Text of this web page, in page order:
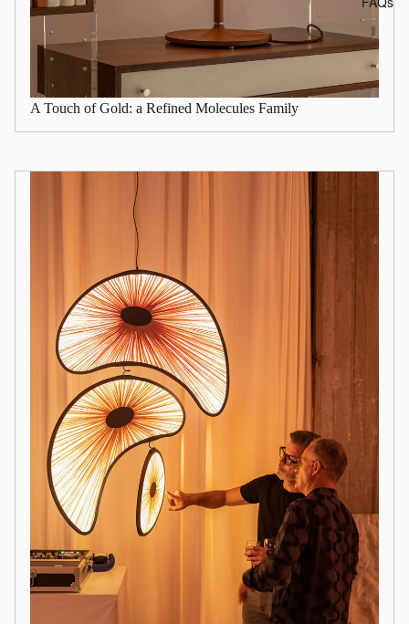
A Touch of Gold: a Refined Molecules Family